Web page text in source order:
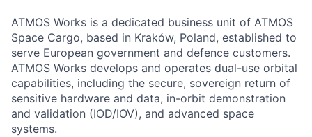
ATMOS Works is a dedicated business unit of ATMOS
Space Cargo, based in Kraków, Poland, established to
serve European government and defence customers.
ATMOS Works develops and operates dual-use orbital
capabilities, including the secure, sovereign return of
sensitive hardware and data, in-orbit demonstration
and validation (IOD/IOV), and advanced space
systems.